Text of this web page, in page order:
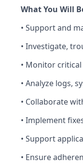
What You Will
• Support and
• Investigate,
• Monitor
• Analyze logs,
• Collaborate
• Implement
• Support
• Ensure